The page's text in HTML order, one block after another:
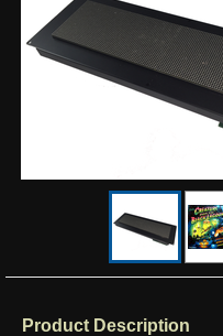
Product Description